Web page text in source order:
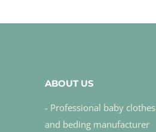
ABOUT US
- Professional baby clothes
and beding manufacturer